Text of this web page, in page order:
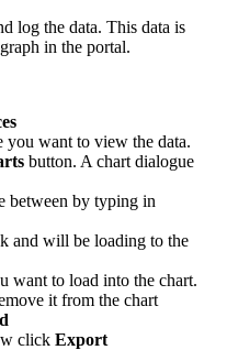
log the data. This data is
in the portal.
you want to view the data.
button. A chart dialogue
between by typing in
and will be loading to the
want to load into the chart.
it from the chart
click Export